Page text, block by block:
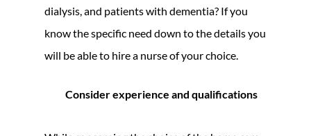
dialysis, and patients with dementia? If you
know the specific need down to the details you
will be able to hire a nurse of your choice.
Consider experience and qualifications